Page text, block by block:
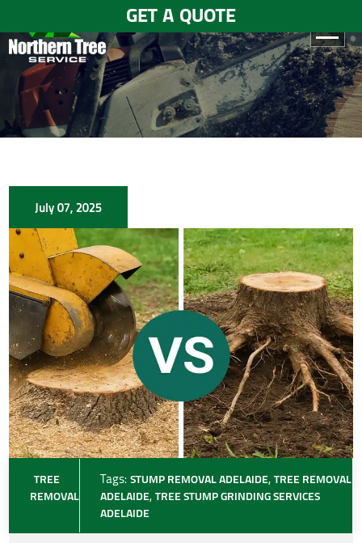
GET A QUOTE
HOME
ABOUT
US
GALLERY
TESTIMONIALS
BLOGS
CONTACT
US
July 07, 2025
TREE
REMOVAL
Tags:STUMP REMOVAL ADELAIDE,TREE REMOVAL
ADELAIDE,TREE STUMP GRINDING SERVICES
ADELAIDE